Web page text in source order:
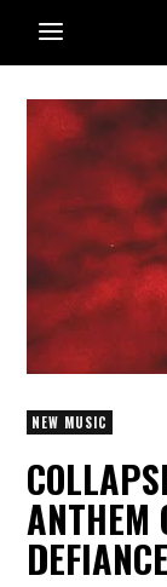
NEW MUSIC
ANTHEM
DEFIANCE